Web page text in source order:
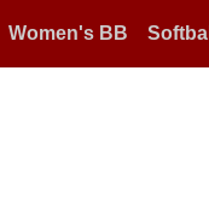
Women's BB Softball